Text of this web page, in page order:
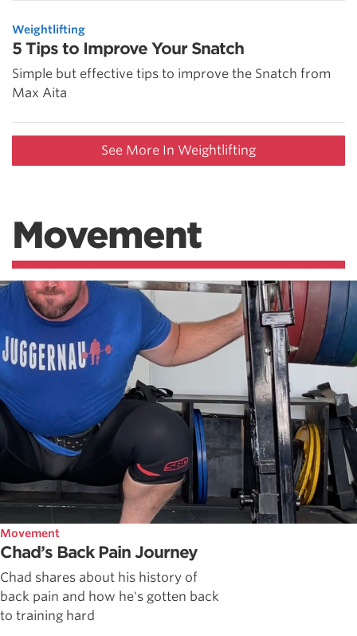
Weightlifting
5 Tips to Improve Your Snatch
Simple but effective tips to improve the Snatch from
Max Aita
See More In Weightlifting
Movement
Movement
Chad’s Back Pain Journey
Chad shares about his history of
back pain and how he's gotten back
to training hard